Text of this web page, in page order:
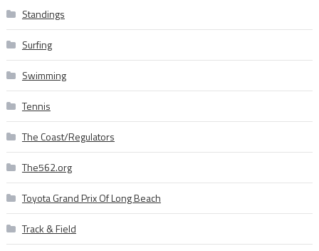
Standings
Surfing
Swimming
Tennis
The Coast/Regulators
The562.org
Toyota Grand Prix Of Long Beach
Track & Field